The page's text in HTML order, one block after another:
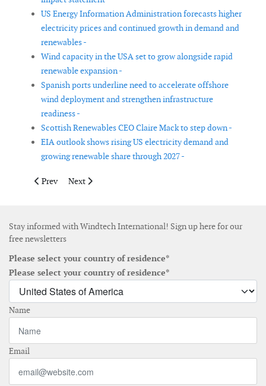
US Energy Information Administration forecasts higher
electricity prices and continued growth in demand and
renewables -
Wind capacity in the USA set to grow alongside rapid
renewable expansion -
Spanish ports underline need to accelerate offshore
wind deployment and strengthen infrastructure
readiness -
Scottish Renewables CEO Claire Mack to step down -
EIA outlook shows rising US electricity demand and
growing renewable share through 2027 -
Previous article: Australia selects 7.8 GW of renewable energy
Prev Next article: ACP report highlights growth in USA
Next
Stay informed with Windtech International! Sign up here for our
free newsletters
Please select your country of residence*
Please select your country of residence*
Name
Email